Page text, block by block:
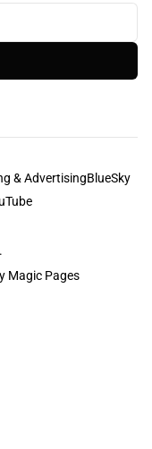
& AdvertisingBlueSky
Magic Pages